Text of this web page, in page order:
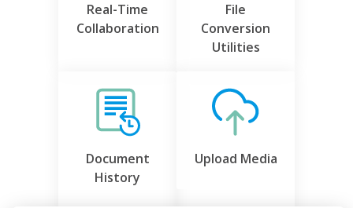
Real-Time
Collaboration
File
Conversion
Utilities
Document
History
Upload Media